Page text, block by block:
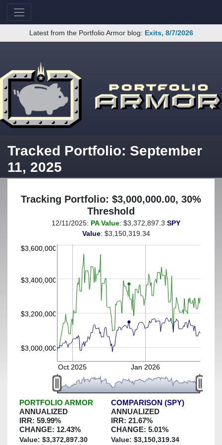
Latest from the Portfolio Armor blog: Exits, 8/7/2026
Tracked Portfolio: September
11, 2025
Tracking Portfolio: $3,000,000.00, 30%
Threshold
(This portfolio was hedged against a greater-than-30%
decline)
$3,000,000
$3,200,000
$3,400,000
$3,600,000
Oct 2025 Jan 2026
12/11/2025: PA Value: $3,372,897.3 SPY
Value: $3,150,319.34
PORTFOLIO ARMOR
ANNUALIZED
IRR: 59.99%
CHANGE: 12.43%
Value: $3,372,897.30
COMPARISON (SPY)
ANNUALIZED
IRR: 21.67%
CHANGE: 5.01%
Value: $3,150,319.34